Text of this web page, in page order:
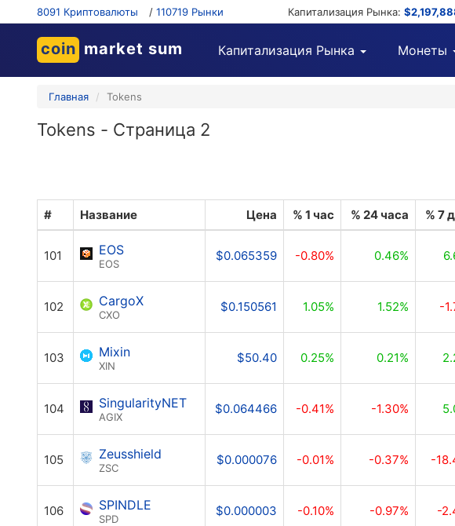
8091 Криптовалюты / 110719 Рынки Капитализация Рынка:
coin market sum Капитализация Рынка Монеты
Главная Tokens
Tokens - Страница 2
# Название Цена % 1 час % 24 часа % 7
101 EOS
EOS
$0.065359 -0.80% 0.46%
102 CargoX
CXO
$0.150561 1.05% 1.52% -
103 Mixin
XIN
$50.40 0.25% 0.21%
104 SingularityNET
AGIX
$0.064466 -0.41% -1.30%
105 Zeusshield
ZSC
$0.000076 -0.01% -0.37% -
106 SPINDLE
SPD
$0.000003 -0.10% -0.97% -